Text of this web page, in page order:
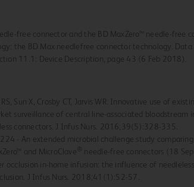
free connector and the BD MaxZero™ needle-free
the BD Max needlefree connector technology.
11.1: Device Description, page 43 (6 Feb 2018).
RS, Sun X, Crosby CT, Jarvis WR. Innovative use of
surveillance of central line-associated bloodstream
connectors. J Infus Nurs. 2016;39(5):328-335.
- An extended microbial challenge study
and MicroClave
needle-free connectors (18
occlusion in-home infusion: the influence of
J Infus Nurs. 2018;41(1):52-57.